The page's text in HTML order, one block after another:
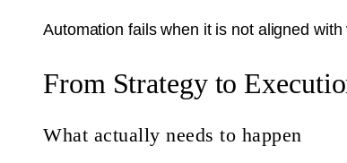
Automation fails when it is not aligned with
From Strategy to
What actually needs to happen